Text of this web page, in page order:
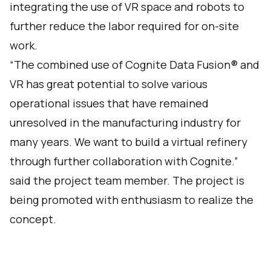
integrating the use of VR space and robots to
further reduce the labor required for on-site
work.
“The combined use of Cognite Data Fusion® and
VR has great potential to solve various
operational issues that have remained
unresolved in the manufacturing industry for
many years. We want to build a virtual refinery
through further collaboration with Cognite.”
said the project team member. The project is
being promoted with enthusiasm to realize the
concept.